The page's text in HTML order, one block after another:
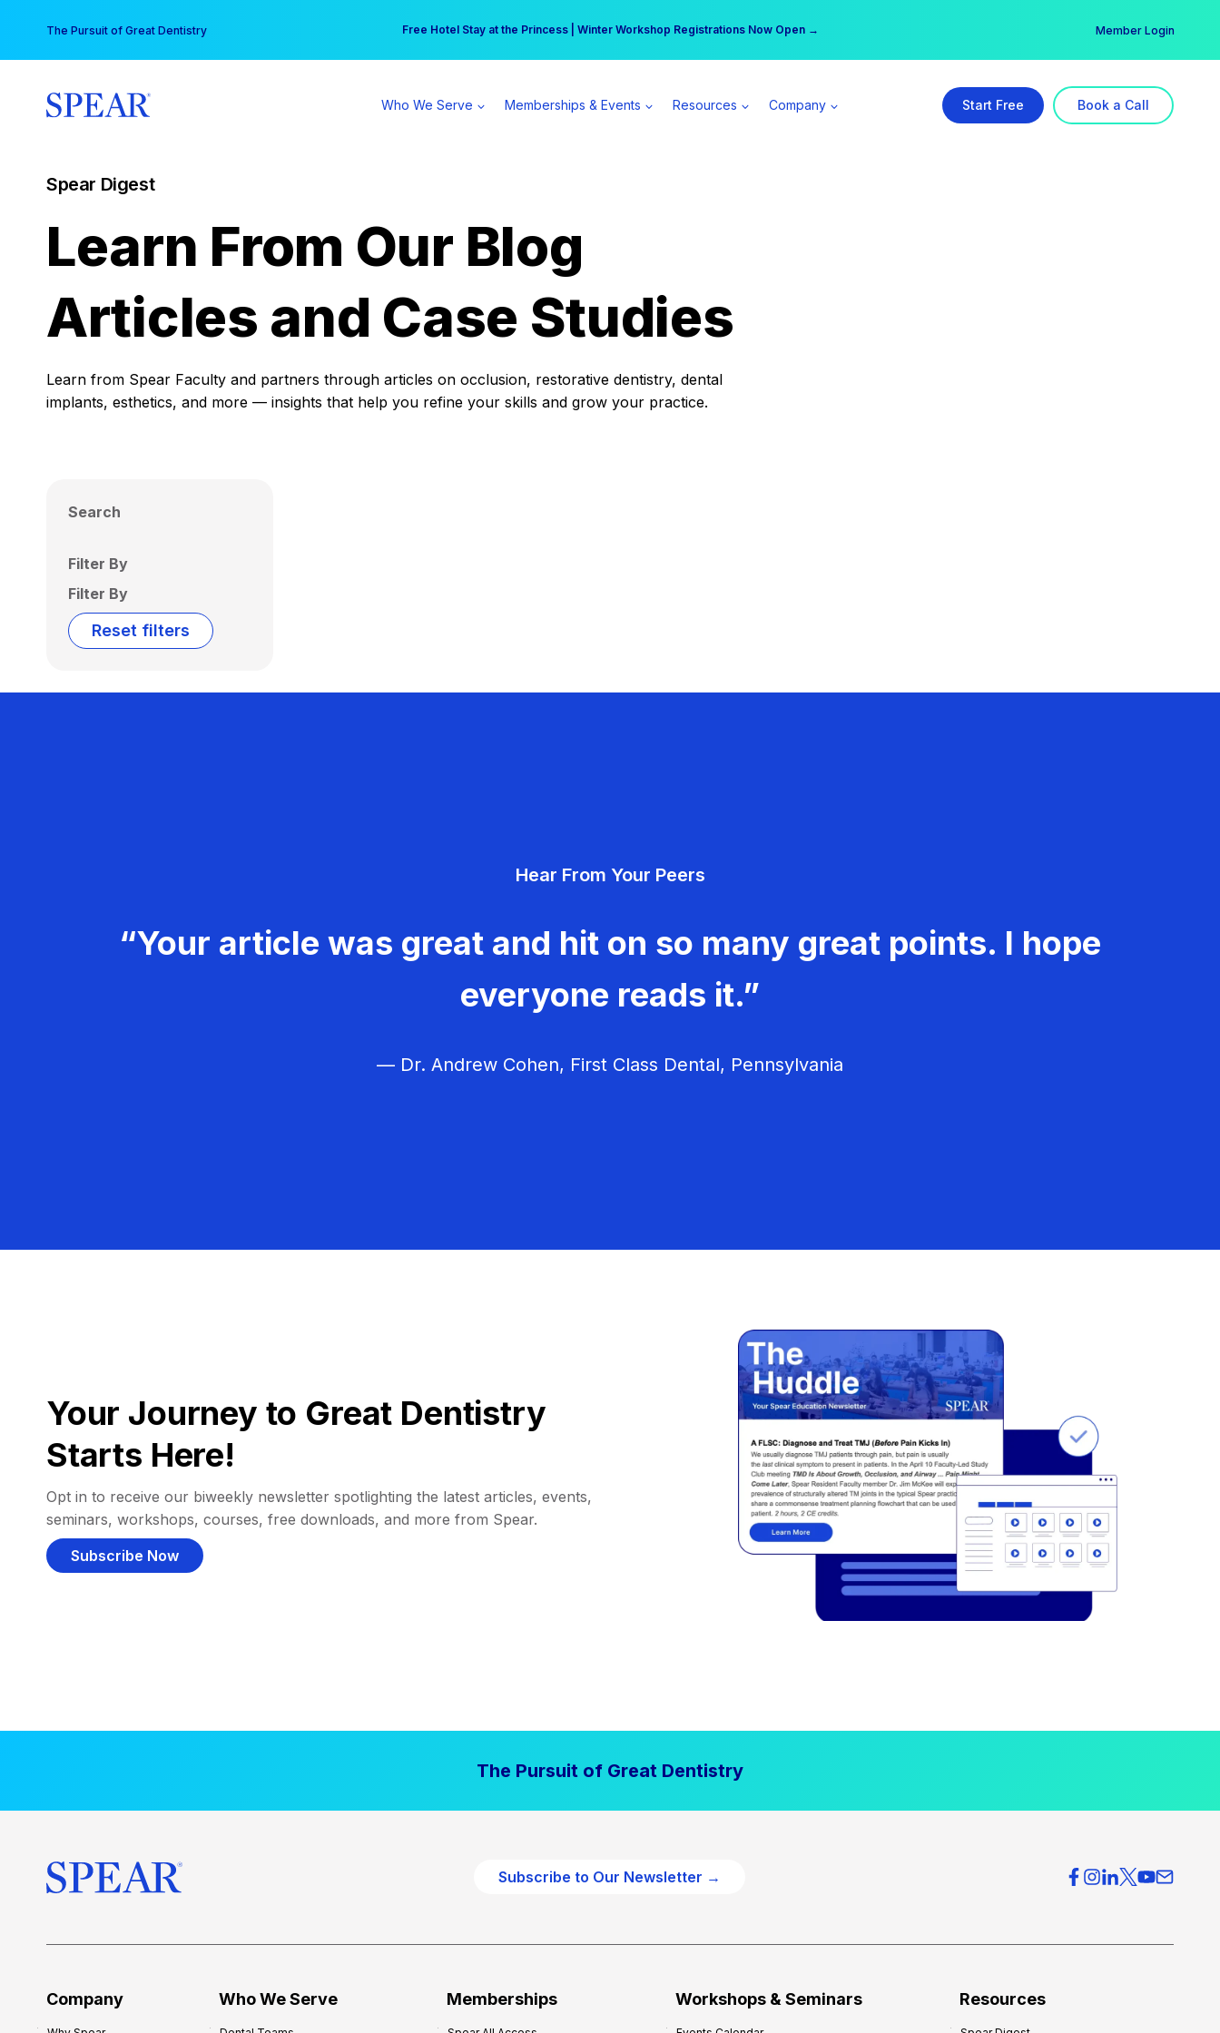
content
The Pursuit of Great Dentistry Free Hotel Stay at the Princess | Winter Workshop Registrations Now Open →
Your practice can earn $555 more per day | Become a Spear All Access Member → Member Login
Who We Serve Memberships & Events Resources Company Start Free Book a Call
Spear Digest
Learn From Our Blog
Articles and Case Studies
Learn from Spear Faculty and partners through articles on occlusion, restorative dentistry, dental
implants, esthetics, and more — insights that help you refine your skills and grow your practice.
Search
Filter By
Filter By
Reset filters
Hear From Your Peers
“Your article was great and hit on so many great points. I hope
everyone reads it.”
— Dr. Andrew Cohen, First Class Dental, Pennsylvania
Your Journey to Great Dentistry
Starts Here!
Opt in to receive our biweekly newsletter spotlighting the latest articles, events,
seminars, workshops, courses, free downloads, and more from Spear.
Subscribe Now
The Pursuit of Great Dentistry
Subscribe to Our Newsletter →
Company Who We Serve Memberships Workshops & Seminars Resources